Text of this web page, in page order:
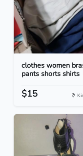
clothes women
pants shorts shirts
$15